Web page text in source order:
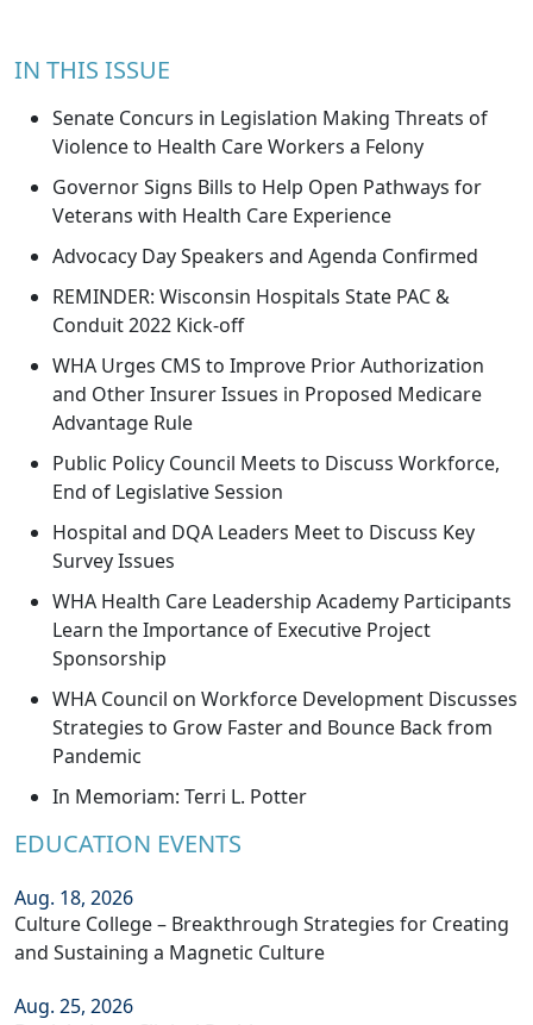
IN THIS ISSUE
Senate Concurs in Legislation Making Threats of
Violence to Health Care Workers a Felony
Governor Signs Bills to Help Open Pathways for
Veterans with Health Care Experience
Advocacy Day Speakers and Agenda Confirmed
REMINDER: Wisconsin Hospitals State PAC &
Conduit 2022 Kick-off
WHA Urges CMS to Improve Prior Authorization
and Other Insurer Issues in Proposed Medicare
Advantage Rule
Public Policy Council Meets to Discuss Workforce,
End of Legislative Session
Hospital and DQA Leaders Meet to Discuss Key
Survey Issues
WHA Health Care Leadership Academy Participants
Learn the Importance of Executive Project
Sponsorship
WHA Council on Workforce Development Discusses
Strategies to Grow Faster and Bounce Back from
Pandemic
In Memoriam: Terri L. Potter
EDUCATION EVENTS
Aug. 18, 2026
Culture College – Breakthrough Strategies for Creating
and Sustaining a Magnetic Culture
Aug. 25, 2026